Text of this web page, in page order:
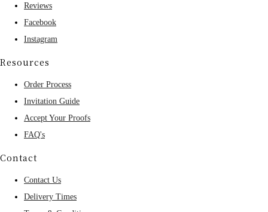
Reviews
Facebook
Instagram
Resources
Order Process
Invitation Guide
Accept Your Proofs
FAQ's
Contact
Contact Us
Delivery Times